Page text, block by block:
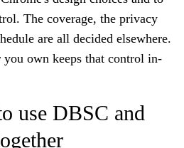
The coverage, the privacy
are all decided elsewhere.
own keeps that control in-
use DBSC and